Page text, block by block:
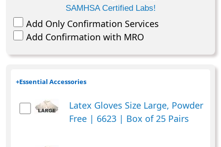
SAMHSA Certified Labs!
Add Only Confirmation Services
Add Confirmation with MRO
+Essential Accessories
Latex Gloves Size Large, Powder
Free | 6623 | Box of 25 Pairs